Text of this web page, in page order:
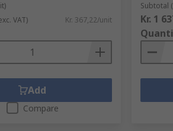
VAT) Kr. 367,22/unit
Add
Compare
Subtotal
Kr. 1